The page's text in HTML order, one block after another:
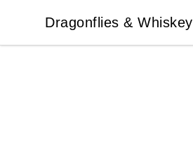
Dragonflies & Whiskey
Dragonflies & Whiskey